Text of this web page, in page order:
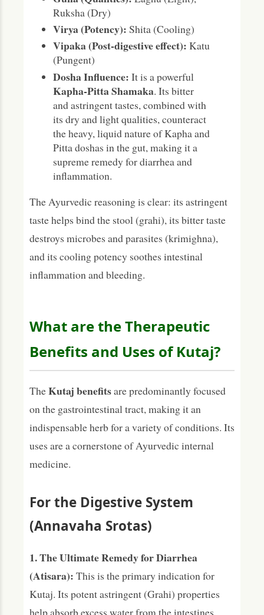
Ruksha (Dry)
Virya (Potency): Shita (Cooling)
Vipaka (Post-digestive effect): Katu
(Pungent)
Dosha Influence: It is a powerful
Kapha-Pitta Shamaka. Its bitter
and astringent tastes, combined with
its dry and light qualities, counteract
the heavy, liquid nature of Kapha and
Pitta doshas in the gut, making it a
supreme remedy for diarrhea and
inflammation.
The Ayurvedic reasoning is clear: its astringent
taste helps bind the stool (grahi), its bitter taste
destroys microbes and parasites (krimighna),
and its cooling potency soothes intestinal
inflammation and bleeding.
What are the Therapeutic
Benefits and Uses of Kutaj?
TheKutaj benefitsare predominantly focused
on the gastrointestinal tract, making it an
indispensable herb for a variety of conditions. Its
uses are a cornerstone of Ayurvedic internal
medicine.
For the Digestive System
(Annavaha Srotas)
1. The Ultimate Remedy for Diarrhea
(Atisara): This is the primary indication for
Kutaj. Its potent astringent (Grahi) properties
help absorb excess water from the intestines,